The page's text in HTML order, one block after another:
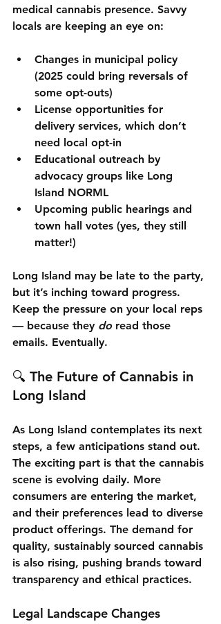
medical cannabis presence. Savvy
locals are keeping an eye on:
Changes in municipal policy
(2025 could bring reversals of
some opt-outs)
License opportunities for
delivery services, which don’t
need local opt-in
Educational outreach by
advocacy groups like Long
Island NORML
Upcoming public hearings and
town hall votes (yes, they still
matter!)
Long Island may be late to the party,
but it’s inching toward progress.
Keep the pressure on your local reps
— because they do read those
emails. Eventually.
🔍 The Future of Cannabis in
Long Island
As Long Island contemplates its next
steps, a few anticipations stand out.
The exciting part is that the cannabis
scene is evolving daily. More
consumers are entering the market,
and their preferences lead to diverse
product offerings. The demand for
quality, sustainably sourced cannabis
is also rising, pushing brands toward
transparency and ethical practices.
Legal Landscape Changes